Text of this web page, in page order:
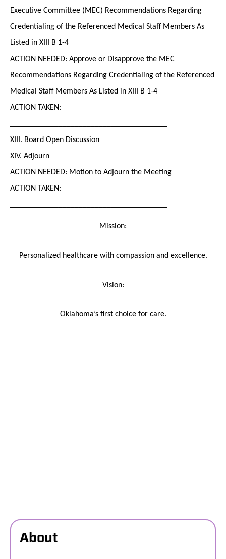
Executive Committee (MEC) Recommendations Regarding
Credentialing of the Referenced Medical Staff Members As
Listed in XIII B 1-4
ACTION NEEDED: Approve or Disapprove the MEC
Recommendations Regarding Credentialing of the Referenced
Medical Staff Members As Listed in XIII B 1-4
ACTION TAKEN:
XIII. Board Open Discussion
XIV. Adjourn
ACTION NEEDED: Motion to Adjourn the Meeting
ACTION TAKEN:
Mission:
Personalized healthcare with compassion and excellence.
Vision:
Oklahoma’s first choice for care.
About